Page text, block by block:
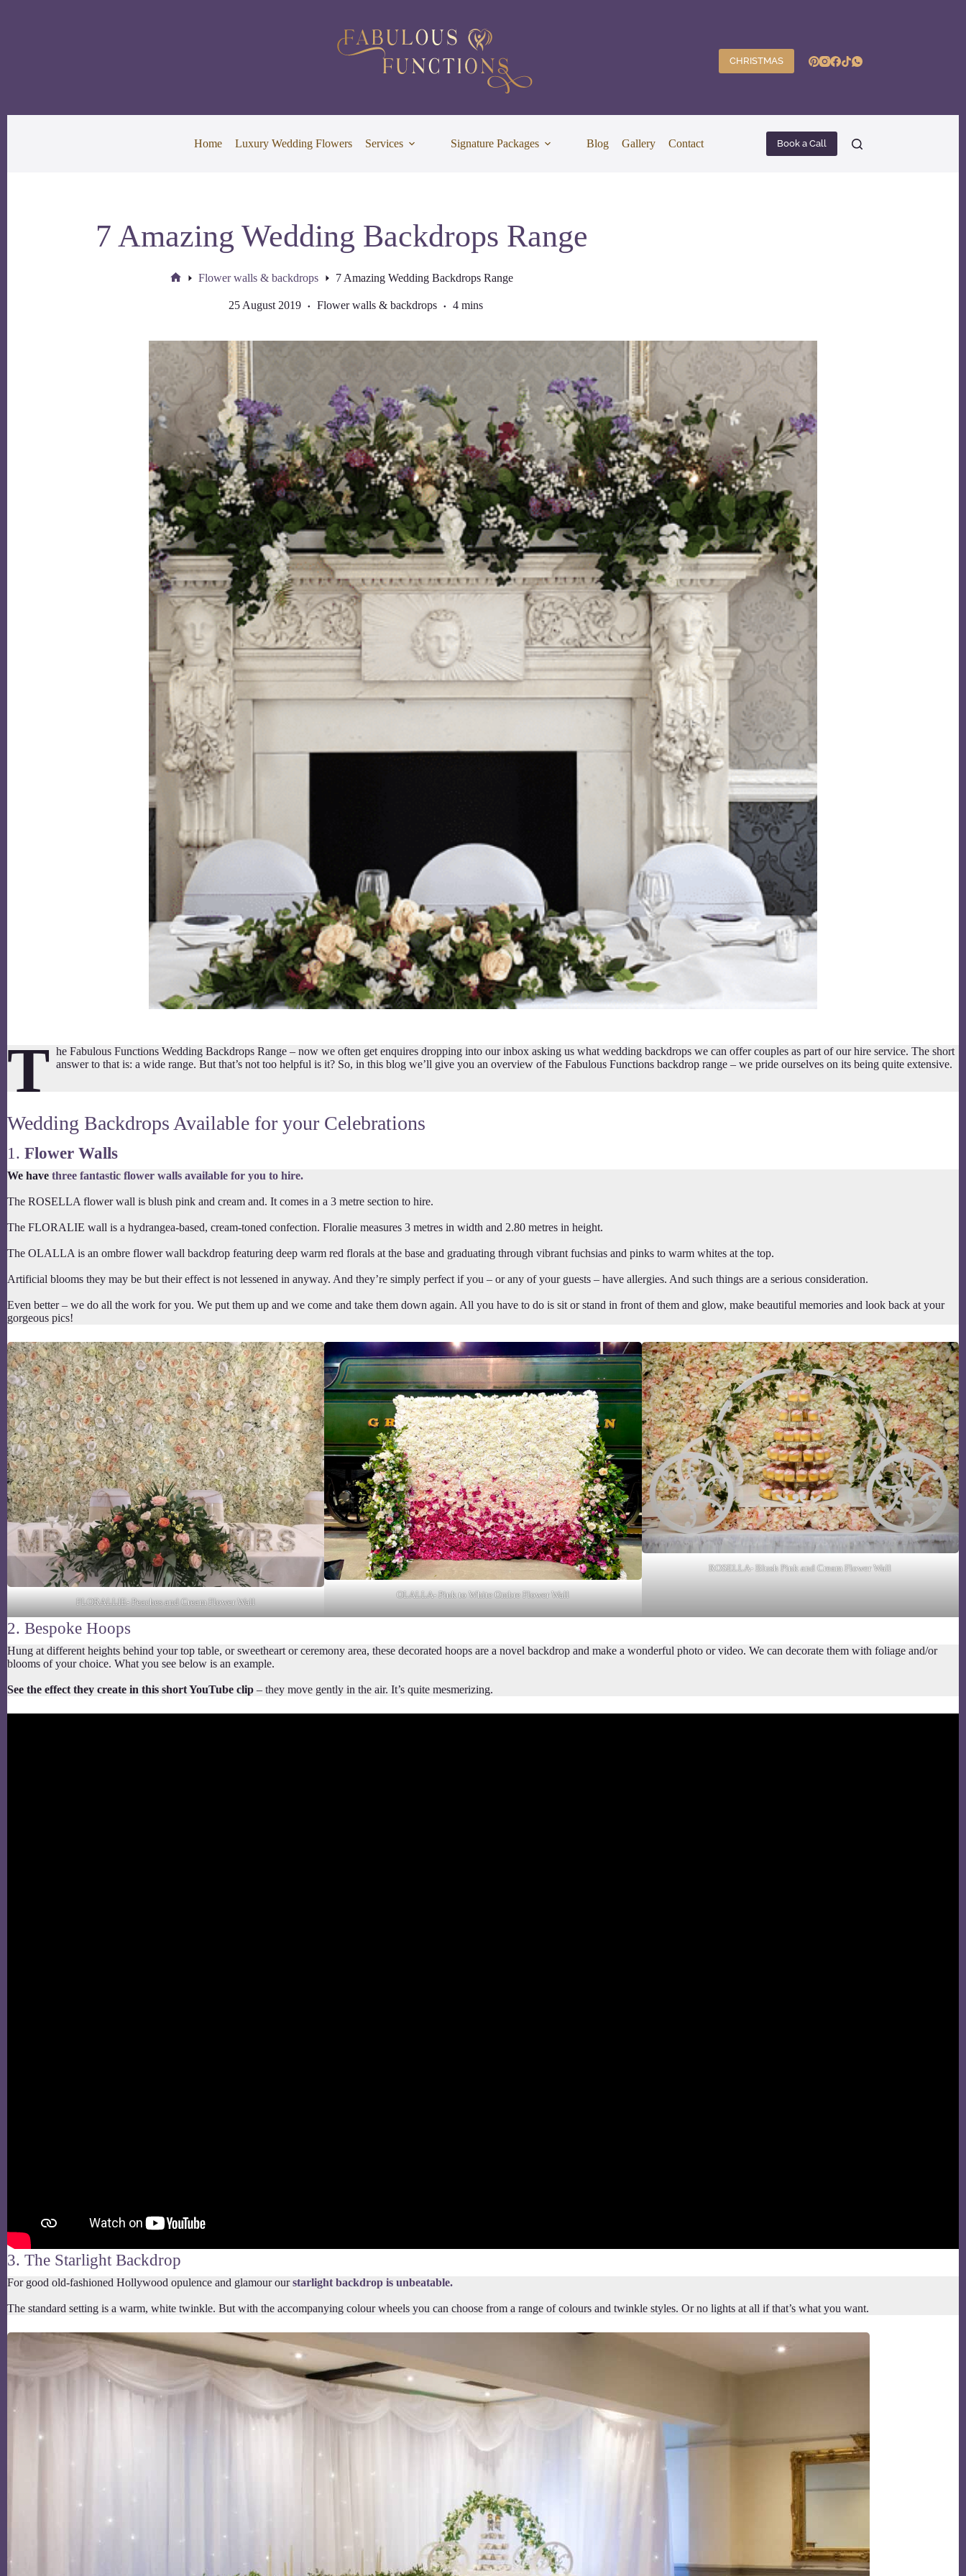
CHRISTMAS
Home Luxury Wedding Flowers Services Signature Packages Blog Gallery Contact Book a Call
7 Amazing Wedding Backdrops Range
Flower walls & backdrops 7 Amazing Wedding Backdrops Range
25 August 2019 Flower walls & backdrops 4 mins
T he Fabulous Functions Wedding Backdrops Range – now we often get enquires dropping into our inbox asking us what wedding backdrops we can offer couples as part of our hire service. The short
answer to that is: a wide range. But that’s not too helpful is it? So, in this blog we’ll give you an overview of the Fabulous Functions backdrop range – we pride ourselves on its being quite extensive.
Wedding Backdrops Available for your Celebrations
1. Flower Walls
We have three fantastic flower walls available for you to hire.
The ROSELLA flower wall is blush pink and cream and. It comes in a 3 metre section to hire.
The FLORALIE wall is a hydrangea-based, cream-toned confection. Floralie measures 3 metres in width and 2.80 metres in height.
The OLALLA is an ombre flower wall backdrop featuring deep warm red florals at the base and graduating through vibrant fuchsias and pinks to warm whites at the top.
Artificial blooms they may be but their effect is not lessened in anyway. And they’re simply perfect if you – or any of your guests – have allergies. And such things are a serious consideration.
Even better – we do all the work for you. We put them up and we come and take them down again. All you have to do is sit or stand in front of them and glow, make beautiful memories and look back at your
gorgeous pics!
FLORALLIE- Peaches and Cream Flower Wall
OLALLA- Pink to White Ombre Flower Wall
ROSELLA- Blush Pink and Cream Flower Wall
2. Bespoke Hoops
Hung at different heights behind your top table, or sweetheart or ceremony area, these decorated hoops are a novel backdrop and make a wonderful photo or video. We can decorate them with foliage and/or
blooms of your choice. What you see below is an example.
See the effect they create in this short YouTube clip – they move gently in the air. It’s quite mesmerizing.
3. The Starlight Backdrop
For good old-fashioned Hollywood opulence and glamour ourstarlight backdrop is unbeatable.
The standard setting is a warm, white twinkle. But with the accompanying colour wheels you can choose from a range of colours and twinkle styles. Or no lights at all if that’s what you want.